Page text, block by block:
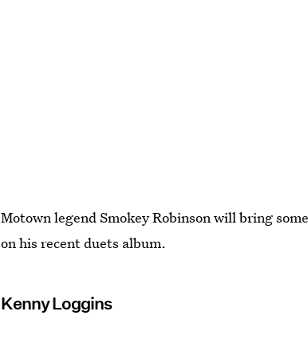
Motown legend Smokey Robinson will bring
on his recent duets album.
Kenny Loggins